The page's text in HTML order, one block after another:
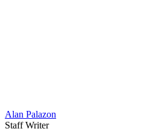
Alan Palazon
Staff Writer